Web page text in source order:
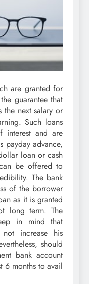
are granted for
guarantee that
the next salary or
Such loans
interest and are
payday advance,
loan or cash
be offered to
The bank
of the borrower
as it is granted
long term. The
in mind that
increase his
should
bank account
6 months to avail